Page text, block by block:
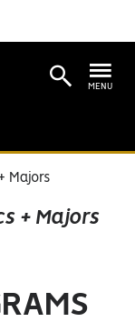
MENU
Majors
+ Majors